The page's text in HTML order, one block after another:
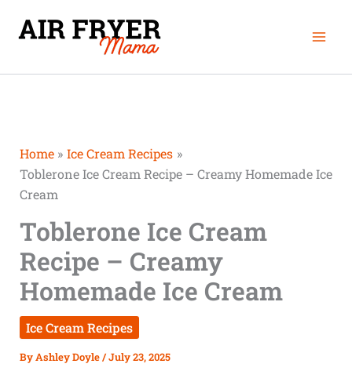
Home
Ice Cream Recipes
Toblerone Ice Cream Recipe – Creamy Homemade Ice
Cream
Toblerone Ice Cream
Recipe – Creamy
Homemade Ice Cream
Ice Cream Recipes
ByAshley Doyle/July 23, 2025